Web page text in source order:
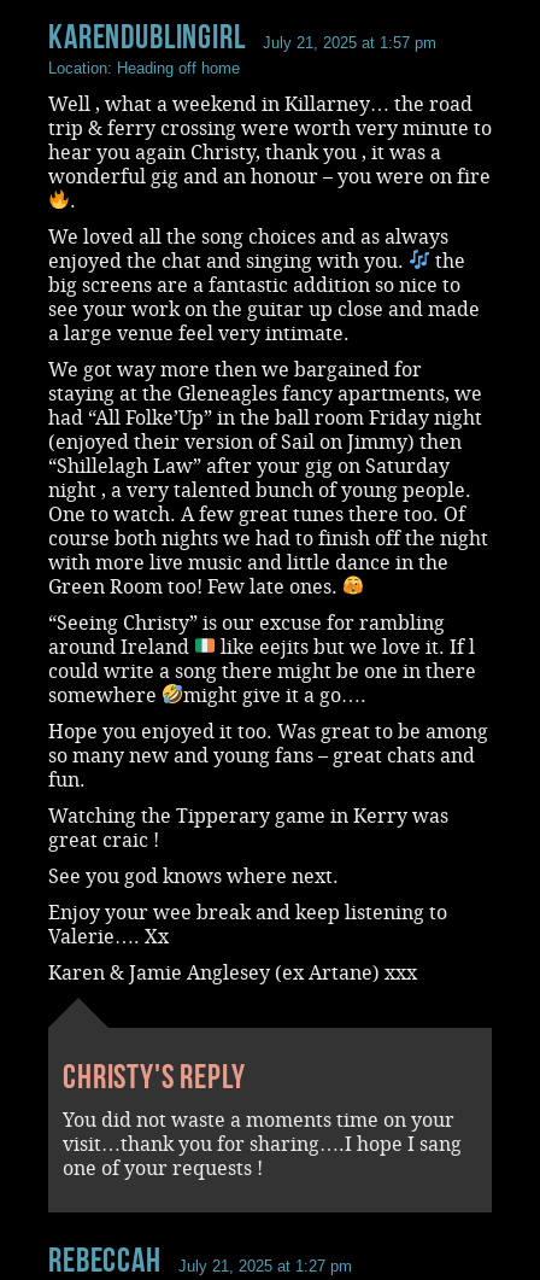
KarenDublingirl
July 21, 2025 at 1:57 pm
Location: Heading off home
Well , what a weekend in Killarney… the road
trip & ferry crossing were worth very minute to
hear you again Christy, thank you , it was a
wonderful gig and an honour – you were on fire
.
We loved all the song choices and as always
enjoyed the chat and singing with you.
the
big screens are a fantastic addition so nice to
see your work on the guitar up close and made
a large venue feel very intimate.
We got way more then we bargained for
staying at the Gleneagles fancy apartments, we
had “All Folke’Up” in the ball room Friday night
(enjoyed their version of Sail on Jimmy) then
“Shillelagh Law” after your gig on Saturday
night , a very talented bunch of young people.
One to watch. A few great tunes there too. Of
course both nights we had to finish off the night
with more live music and little dance in the
Green Room too! Few late ones.
“Seeing Christy” is our excuse for rambling
around Ireland
like eejits but we love it. If l
could write a song there might be one in there
somewhere
might give it a go….
Hope you enjoyed it too. Was great to be among
so many new and young fans – great chats and
fun.
Watching the Tipperary game in Kerry was
great craic !
See you god knows where next.
Enjoy your wee break and keep listening to
Valerie…. Xx
Karen & Jamie Anglesey (ex Artane) xxx
Christy's reply
You did not waste a moments time on your
visit…thank you for sharing….I hope I sang
one of your requests !
RebeccaH July 21, 2025 at 1:27 pm